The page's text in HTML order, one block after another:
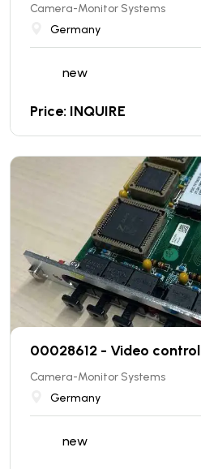
Camera-Monitor Systems
Germany
new
Price: INQUIRE
00028612 - Video control
Camera-Monitor Systems
Germany
new